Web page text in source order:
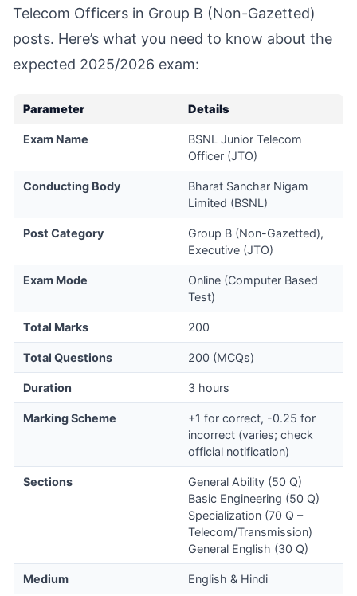
Telecom Officers in Group B (Non-Gazetted)
posts. Here’s what you need to know about the
expected 2025/2026 exam:
Parameter Details
Exam Name
BSNL Junior Telecom
Officer (JTO)
Conducting Body
Bharat Sanchar Nigam
Limited (BSNL)
Post Category
Group B (Non-Gazetted),
Executive (JTO)
Exam Mode
Online (Computer Based
Test)
Total Marks 200
Total Questions 200 (MCQs)
Duration 3 hours
Marking Scheme
+1 for correct, -0.25 for
incorrect (varies; check
official notification)
Sections
General Ability (50 Q)
Basic Engineering (50 Q)
Specialization (70 Q –
Telecom/Transmission)
General English (30 Q)
Medium English & Hindi